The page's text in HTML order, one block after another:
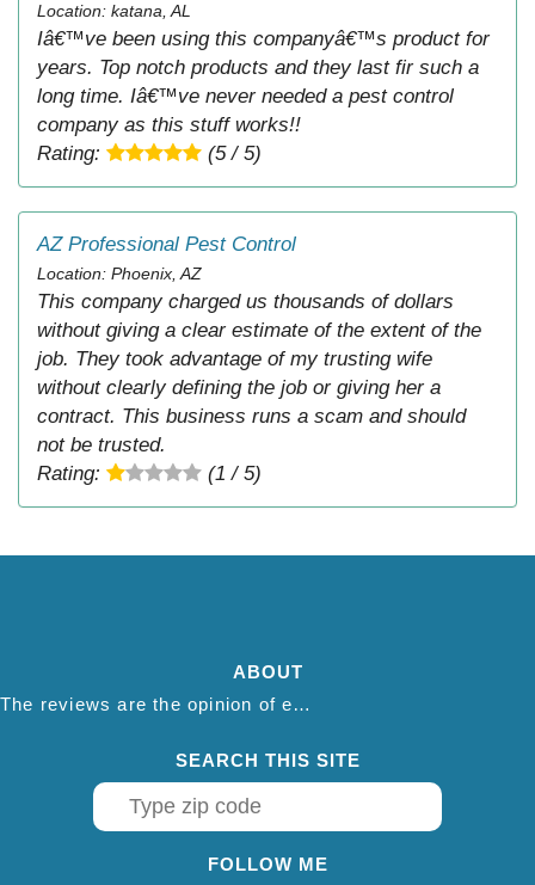
Location: katana, AL
Iâ€™ve been using this companyâ€™s product for
years. Top notch products and they last fir such a
long time. Iâ€™ve never needed a pest control
company as this stuff works!!
Rating:
(5 / 5)
AZ Professional Pest Control
Location: Phoenix, AZ
This company charged us thousands of dollars
without giving a clear estimate of the extent of the
job. They took advantage of my trusting wife
without clearly defining the job or giving her a
contract. This business runs a scam and should
not be trusted.
Rating:
(1 / 5)
ABOUT
The reviews are the opinion of each individual reviewer and do not necessarily reflect the opinion of thepestadvice.com. We do not endorse this business and we are not affiliated or associated with this business in any way.
SEARCH THIS SITE
FOLLOW ME